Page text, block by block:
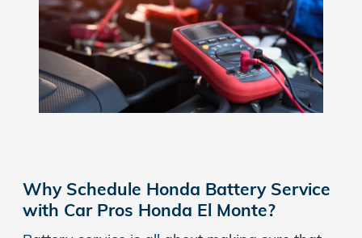
Why Schedule Honda Battery Service
with Car Pros Honda El Monte?